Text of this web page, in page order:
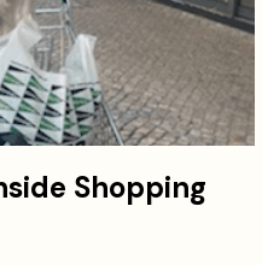
Shopping